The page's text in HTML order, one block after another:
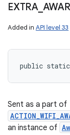
EXTRA_
Added in API level 33
public
Sent as a part of
an instance of